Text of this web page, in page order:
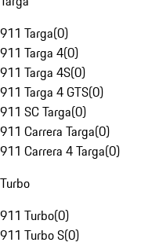
911 Targa(0)
911 Targa 4(0)
911 Targa 4S(0)
911 Targa 4 GTS(0)
911 SC Targa(0)
911 Carrera Targa(0)
911 Carrera 4 Targa(0)
Turbo
911 Turbo(0)
911 Turbo S(0)